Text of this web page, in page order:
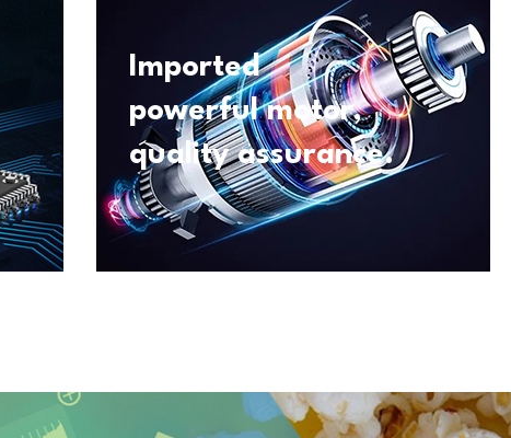
Imported
powerful motor,
quality assurance.